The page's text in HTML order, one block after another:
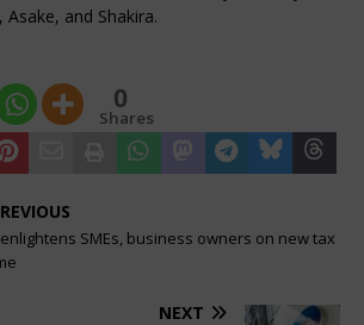
and Shakira.
0
Shares
enlightens SMEs, business owners on new tax
NEXT